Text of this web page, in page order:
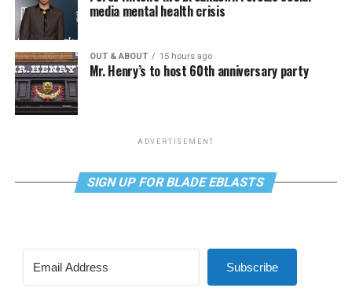
media mental health crisis
OUT & ABOUT 15 hours ago
Mr. Henry’s to host 60th anniversary party
ADVERTISEMENT
SIGN UP FOR BLADE EBLASTS
Subscribe